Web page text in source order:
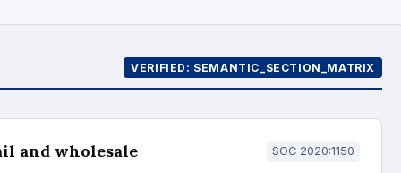
VERIFIED: SEMANTIC_SECTION_MATRIX
and wholesale SOC 2020:1150